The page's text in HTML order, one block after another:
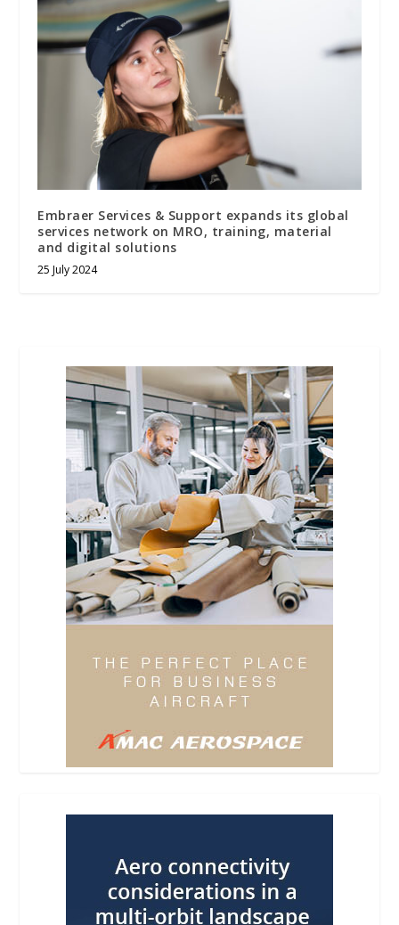
Embraer Services & Support expands its global
services network on MRO, training, material
and digital solutions
25 July 2024